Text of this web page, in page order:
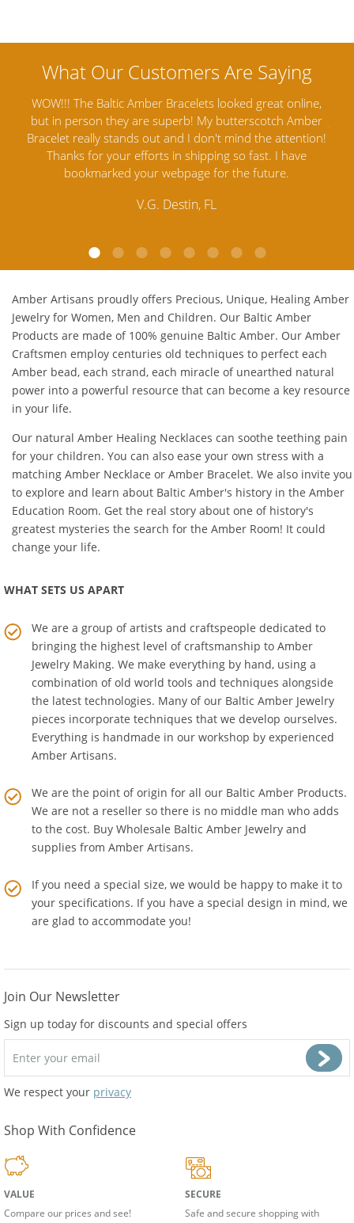
Amber Artisans has the highest quality Baltic Amber
Jewelry out there. I highly recommend them. I purchased
Amber Jewelry from another stores and was not
satisfied. Amber Artisans has the nicest and best priced
Amber. Their quality far exceeds others and the
Amber Artisans proudly offers Precious, Unique, Healing Amber
Jewelry for Women, Men and Children. Our Baltic Amber
Products are made of 100% genuineBaltic Amber. Our Amber
Craftsmen employ centuries old techniques to perfect each
Amber bead, each strand, each miracle of unearthed natural
power into a powerful resource that can become a key resource
Our naturalAmber Healing Necklacescan soothe teething pain
for your children. You can also ease your own stress with a
matching Amber NecklaceorAmber Bracelet. We also invite you
to explore and learn about Baltic Amber's history in theAmber
Education Room. Get the real story about one of history's
greatest mysteries the search for the Amber Room! It could
We are a group of artists and craftspeople dedicated to
bringing the highest level of craftsmanship to Amber
Jewelry Making. We make everything by hand, using a
combination of old world tools and techniques alongside
the latest technologies. Many of our Baltic Amber Jewelry
pieces incorporate techniques that we develop ourselves.
Everything is handmade in our workshop by experienced
We are the point of origin for all our Baltic Amber Products.
We are not a reseller so there is no middle man who adds
to the cost. Buy Wholesale Baltic Amber Jewelry and
If you need a special size, we would be happy to make it to
your specifications. If you have a special design in mind, we
Sign up today for discounts and special offers
VALUE
SECURE